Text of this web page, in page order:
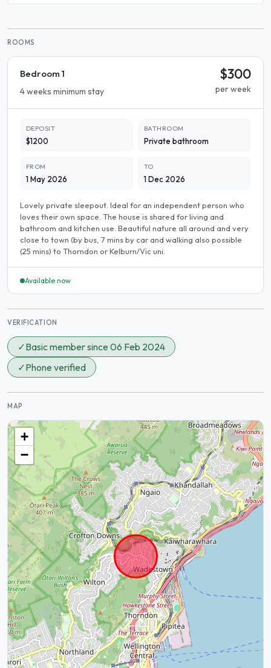
ROOMS
Bedroom 1
4 weeks minimum stay
$300
per week
DEPOSIT
$1200
BATHROOM
Private bathroom
FROM
1 May 2026
TO
1 Dec 2026
Lovely private sleepout. Ideal for an independent person who
loves their own space. The house is shared for living and
bathroom and kitchen use. Beautiful nature all around and very
close to town (by bus, 7 mins by car and walking also possible
(25 mins) to Thorndon or Kelburn/Vic uni.
Available now
VERIFICATION
✓Basic member since 06 Feb 2024
✓Phone verified
MAP
+
−